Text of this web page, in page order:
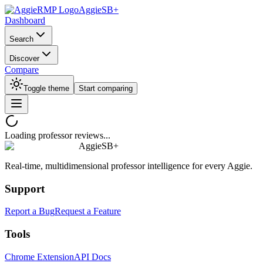
AggieSB+
Dashboard
Search
Discover
Compare
Toggle theme Start comparing
Loading professor reviews...
AggieSB+
Real-time, multidimensional professor intelligence for every Aggie.
Support
Report a BugRequest a Feature
Tools
Chrome ExtensionAPI Docs